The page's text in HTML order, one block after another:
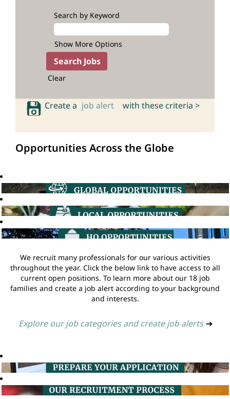
Search by Keyword
Show More Options
Clear
Create a job alert with these criteria >
Opportunities Across the Globe
We recruit many professionals for our various activities
throughout the year. Click the below link to have access to all
current open positions. To learn more about our 18 job
families and create a job alert according to your background
and interests.
Explore our job categories and create job alerts ➔